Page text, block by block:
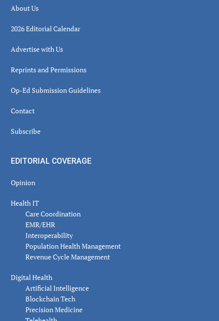
About Us
2026 Editorial Calendar
Advertise with Us
Reprints and Permissions
Op-Ed Submission Guidelines
Contact
Subscribe
EDITORIAL COVERAGE
Opinion
Health IT
Care Coordination
EMR/EHR
Interoperability
Population Health Management
Revenue Cycle Management
Digital Health
Artificial Intelligence
Blockchain Tech
Precision Medicine